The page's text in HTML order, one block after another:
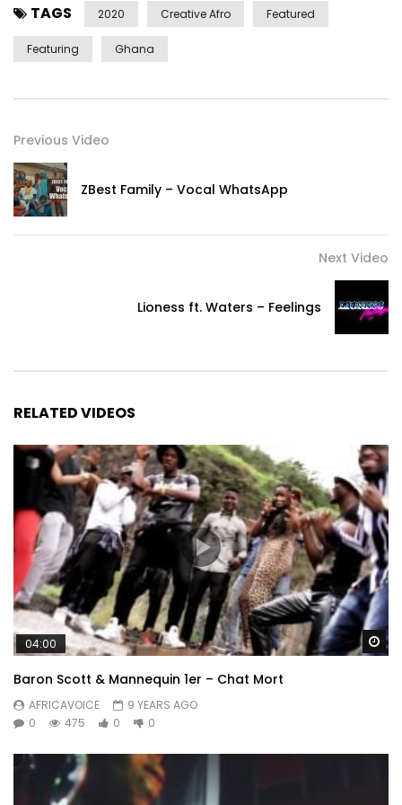
Produced by Wanlov The Kubolor for Koool Kreol Konektion
Video directed & produced by Wanlov The Kubolor
c 2020 Strut Records www.strut-records.com
Strut on social media
https://www.facebook.com/StrutRecords/
https://x.com/StrutRecords
https://www.instagram.com/strutrecords/
TAGS 2020 Creative Afro Featured
Featuring Ghana
Previous Video
ZBest Family – Vocal WhatsApp
Next Video
Lioness ft. Waters – Feelings
RELATED VIDEOS
04:00
Baron Scott & Mannequin 1er – Chat Mort
AFRICAVOICE
9 YEARS AGO
0
475 0 0